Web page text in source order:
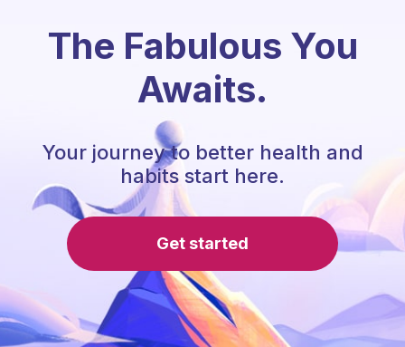
The Fabulous You
Awaits.
Your journey to better health and
habits start here.
Get started